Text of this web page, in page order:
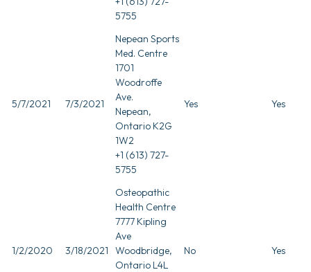
5755
5/7/2021 7/3/2021
Nepean Sports
Med. Centre
1701
Woodroffe
Ave.
Nepean,
Ontario K2G
1W2
+1 (613) 727-
5755
Yes Yes
1/2/2020 3/18/2021
Osteopathic
Health Centre
7777 Kipling
Ave
Woodbridge,
Ontario L4L
No Yes